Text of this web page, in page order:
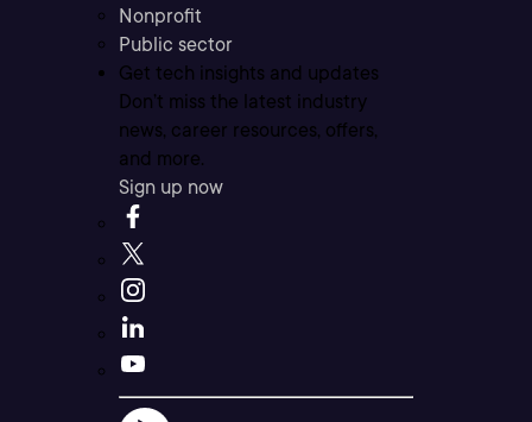
Nonprofit
Public sector
Get tech insights and updates
Don’t miss the latest industry
news, career resources, offers,
and more.
Sign up now